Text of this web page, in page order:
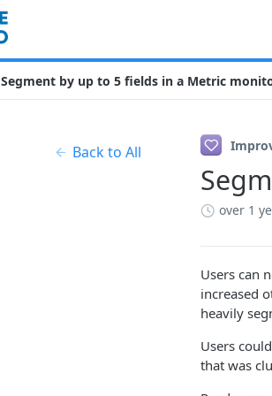
Segment by up to 5 fields in a Metric
Back to All
over 1
Users can
increased
heavily
Users
that was